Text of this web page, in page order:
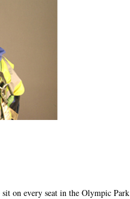
on every seat in the Olympic Park